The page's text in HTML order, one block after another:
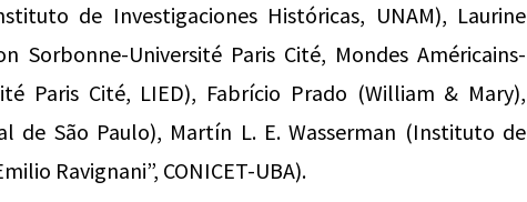
de Investigaciones Históricas, UNAM), Laurine
Sorbonne-Université Paris Cité, Mondes Américains-
Paris Cité, LIED), Fabrício Prado (William & Mary),
de São Paulo), Martín L. E. Wasserman (Instituto de
Ravignani”, CONICET-UBA).